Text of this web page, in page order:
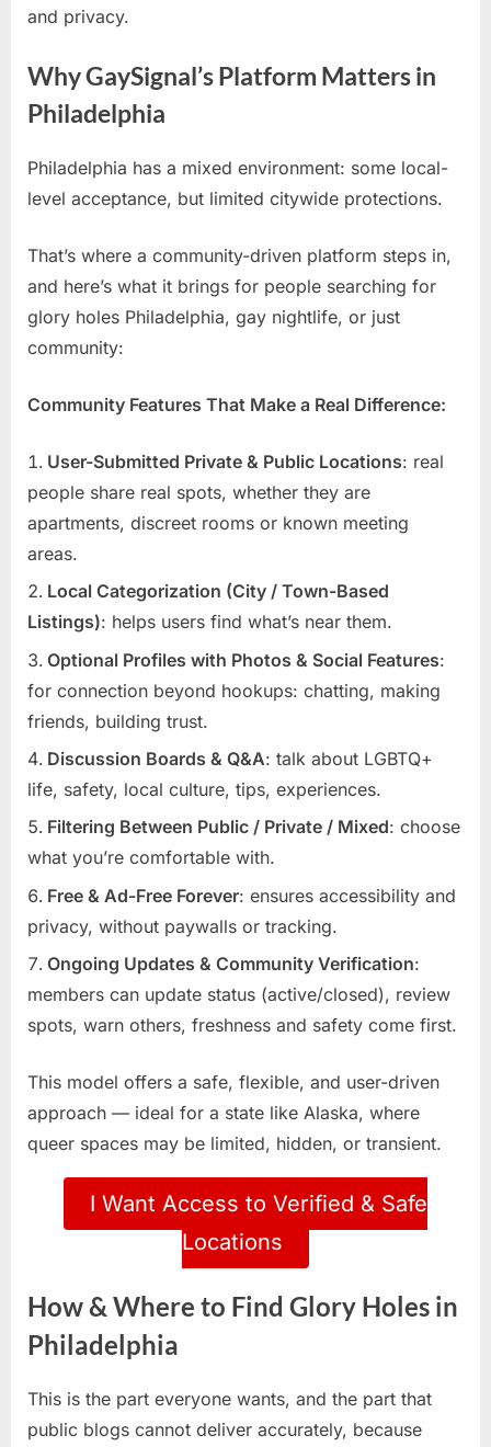
and privacy.
Why GaySignal’s Platform Matters in
Philadelphia
Philadelphia has a mixed environment: some local-
level acceptance, but limited citywide protections.
That’s where a community-driven platform steps in,
and here’s what it brings for people searching for
glory holes Philadelphia, gay nightlife, or just
community:
Community Features That Make a Real Difference:
User-Submitted Private & Public Locations: real
people share real spots, whether they are
apartments, discreet rooms or known meeting
areas.
Local Categorization (City / Town-Based
Listings): helps users find what’s near them.
Optional Profiles with Photos & Social Features:
for connection beyond hookups: chatting, making
friends, building trust.
Discussion Boards & Q&A: talk about LGBTQ+
life, safety, local culture, tips, experiences.
Filtering Between Public / Private / Mixed: choose
what you’re comfortable with.
Free & Ad-Free Forever: ensures accessibility and
privacy, without paywalls or tracking.
Ongoing Updates & Community Verification:
members can update status (active/closed), review
spots, warn others, freshness and safety come first.
This model offers a safe, flexible, and user-driven
approach — ideal for a state like Alaska, where
queer spaces may be limited, hidden, or transient.
I Want Access to Verified & Safe
Locations
How & Where to Find Glory Holes in
Philadelphia
This is the part everyone wants, and the part that
public blogs cannot deliver accurately, because